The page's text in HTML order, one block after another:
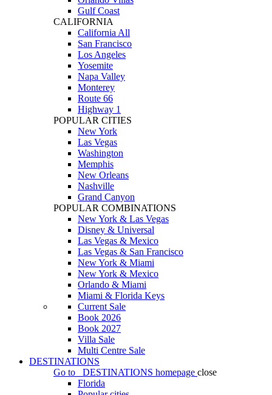
Gulf Coast
CALIFORNIA
California All
San Francisco
Los Angeles
Yosemite
Napa Valley
Monterey
Route 66
Highway 1
POPULAR CITIES
New York
Las Vegas
Washington
Memphis
New Orleans
Nashville
Grand Canyon
POPULAR COMBINATIONS
New York & Las Vegas
Disney & Universal
Las Vegas & Mexico
Las Vegas & San Francisco
New York & Miami
New York & Mexico
Orlando & Miami
Miami & Florida Keys
Current Sale
Book 2026
Book 2027
Villa Sale
Multi Centre Sale
DESTINATIONS
Go to
DESTINATIONS homepage close
Florida